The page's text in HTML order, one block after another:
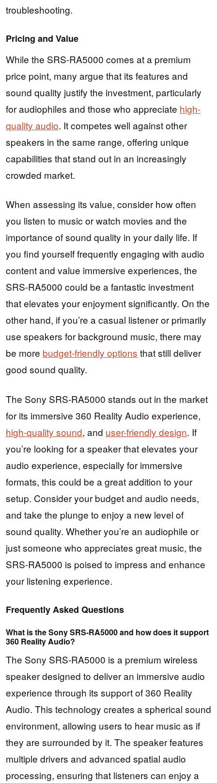
troubleshooting.
Pricing and Value
While the SRS-RA5000 comes at a premium
price point, many argue that its features and
sound quality justify the investment, particularly
for audiophiles and those who appreciate high-
quality audio. It competes well against other
speakers in the same range, offering unique
capabilities that stand out in an increasingly
crowded market.
When assessing its value, consider how often
you listen to music or watch movies and the
importance of sound quality in your daily life. If
you find yourself frequently engaging with audio
content and value immersive experiences, the
SRS-RA5000 could be a fantastic investment
that elevates your enjoyment significantly. On the
other hand, if you’re a casual listener or primarily
use speakers for background music, there may
be more budget-friendly options that still deliver
good sound quality.
The Sony SRS-RA5000 stands out in the market
for its immersive 360 Reality Audio experience,
high-quality sound, and user-friendly design. If
you’re looking for a speaker that elevates your
audio experience, especially for immersive
formats, this could be a great addition to your
setup. Consider your budget and audio needs,
and take the plunge to enjoy a new level of
sound quality. Whether you’re an audiophile or
just someone who appreciates great music, the
SRS-RA5000 is poised to impress and enhance
your listening experience.
Frequently Asked Questions
What is the Sony SRS-RA5000 and how does it support
360 Reality Audio?
The Sony SRS-RA5000 is a premium wireless
speaker designed to deliver an immersive audio
experience through its support of 360 Reality
Audio. This technology creates a spherical sound
environment, allowing users to hear music as if
they are surrounded by it. The speaker features
multiple drivers and advanced spatial audio
processing, ensuring that listeners can enjoy a